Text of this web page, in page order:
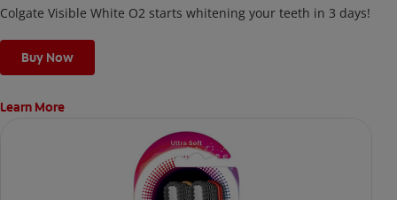
Colgate Visible White O2 starts whitening your teeth in 3 days!
Buy Now
Learn More